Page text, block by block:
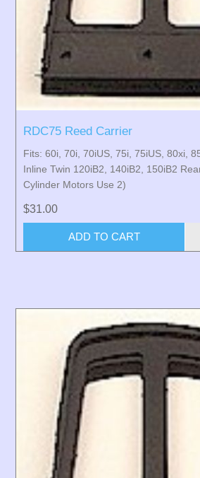
RDC75 Reed Carrier
Fits: 60i, 70i, 70iUS, 75i, 75iUS, 80xi,
Inline Twin 120iB2, 140iB2, 150iB2
Cylinder Motors Use 2)
$31.00
ADD TO CART